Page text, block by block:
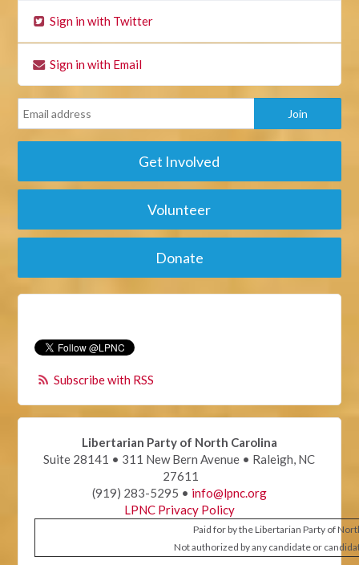
Sign in with Twitter
Sign in with Email
Get Involved
Volunteer
Donate
Subscribe with RSS
Libertarian Party of North Carolina
Suite 28141 • 311 New Bern Avenue • Raleigh, NC
27611
(919) 283-5295 • info@lpnc.org
LPNC Privacy Policy
Paid for by the Libertarian Party of
Not authorized by any candidate or